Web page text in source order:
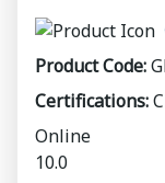
Product Code:
Certifications:
Online
10.0